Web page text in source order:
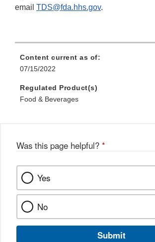
email TDS@fda.hhs.gov.
Content current as of:
07/15/2022
Regulated Product(s)
Food & Beverages
Was this page helpful? *
Yes
No
Submit